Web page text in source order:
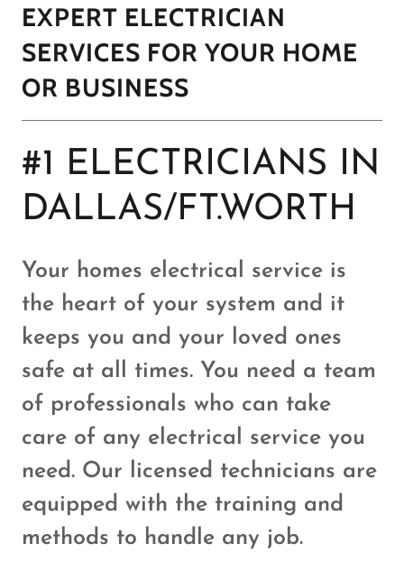
EXPERT ELECTRICIAN
SERVICES FOR YOUR HOME
OR BUSINESS
#1 ELECTRICIANS IN
DALLAS/FT.WORTH
Your homes electrical service is
the heart of your system and it
keeps you and your loved ones
safe at all times. You need a team
of professionals who can take
care of any electrical service you
need. Our licensed technicians are
equipped with the training and
methods to handle any job.